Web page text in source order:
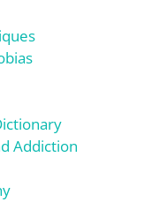
Addiction